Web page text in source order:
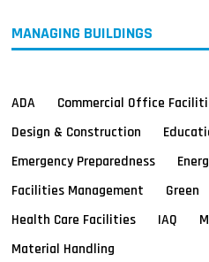
MANAGING BUILDINGS
ADA Commercial Office
Design & Construction
Emergency Preparedness
Facilities Management
Green
Health Care Facilities
IAQ
Material Handling